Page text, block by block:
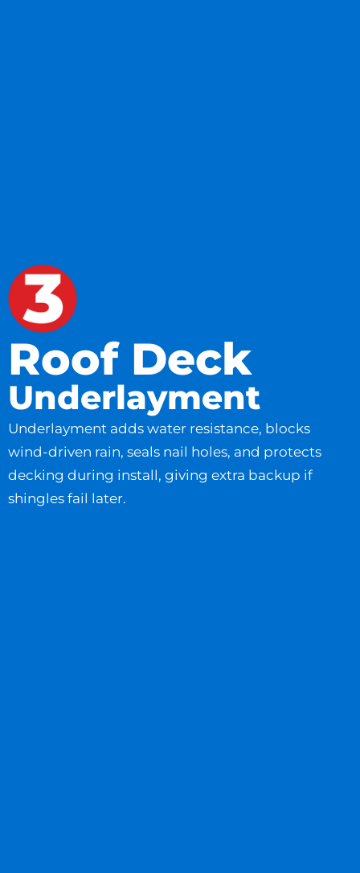
Roof Deck
Underlayment
Underlayment adds water resistance, blocks
wind-driven rain, seals nail holes, and protects
decking during install, giving extra backup if
shingles fail later.